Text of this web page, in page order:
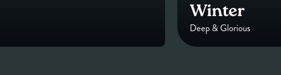
Winter
Deep & Glorious